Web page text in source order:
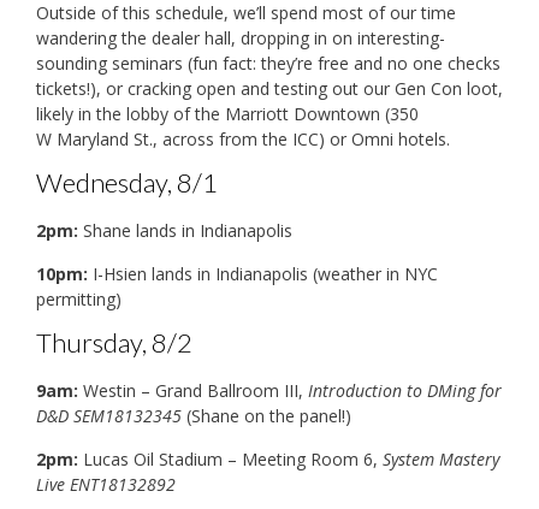
Outside of this schedule, we’ll spend most of our time
wandering the dealer hall, dropping in on interesting-
sounding seminars (fun fact: they’re free and no one checks
tickets!), or cracking open and testing out our Gen Con loot,
likely in the lobby of the Marriott Downtown (350
W Maryland St., across from the ICC) or Omni hotels.
Wednesday, 8/1
2pm: Shane lands in Indianapolis
10pm: I-Hsien lands in Indianapolis (weather in NYC
permitting)
Thursday, 8/2
9am: Westin – Grand Ballroom III, Introduction to DMing for
D&D SEM18132345 (Shane on the panel!)
2pm: Lucas Oil Stadium – Meeting Room 6, System Mastery
Live ENT18132892